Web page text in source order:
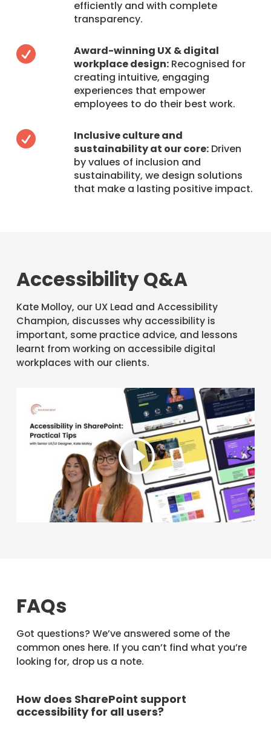
efficiently and with complete
transparency.

Award-winning UX & digital
workplace design:Recognised for
creating intuitive, engaging
experiences that empower
employees to do their best work.

Inclusive culture and
sustainability at our core:Driven
by values of inclusion and
sustainability, we design solutions
that make a lasting positive impact.
Accessibility Q&A
Kate Molloy, our UX Lead and Accessibility
Champion, discusses why accessibility is
important, some practice advice, and lessons
learnt from working on accessibile digital
workplaces with our clients.
FAQs
Got questions? We’ve answered some of the
common ones here. If you can’t find what you’re
looking for, drop us a note.
How does SharePoint support
accessibility for all users?